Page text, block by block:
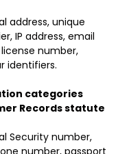
address, unique
IP address, email
number,
identifiers.
categories
Records statute
Security number,